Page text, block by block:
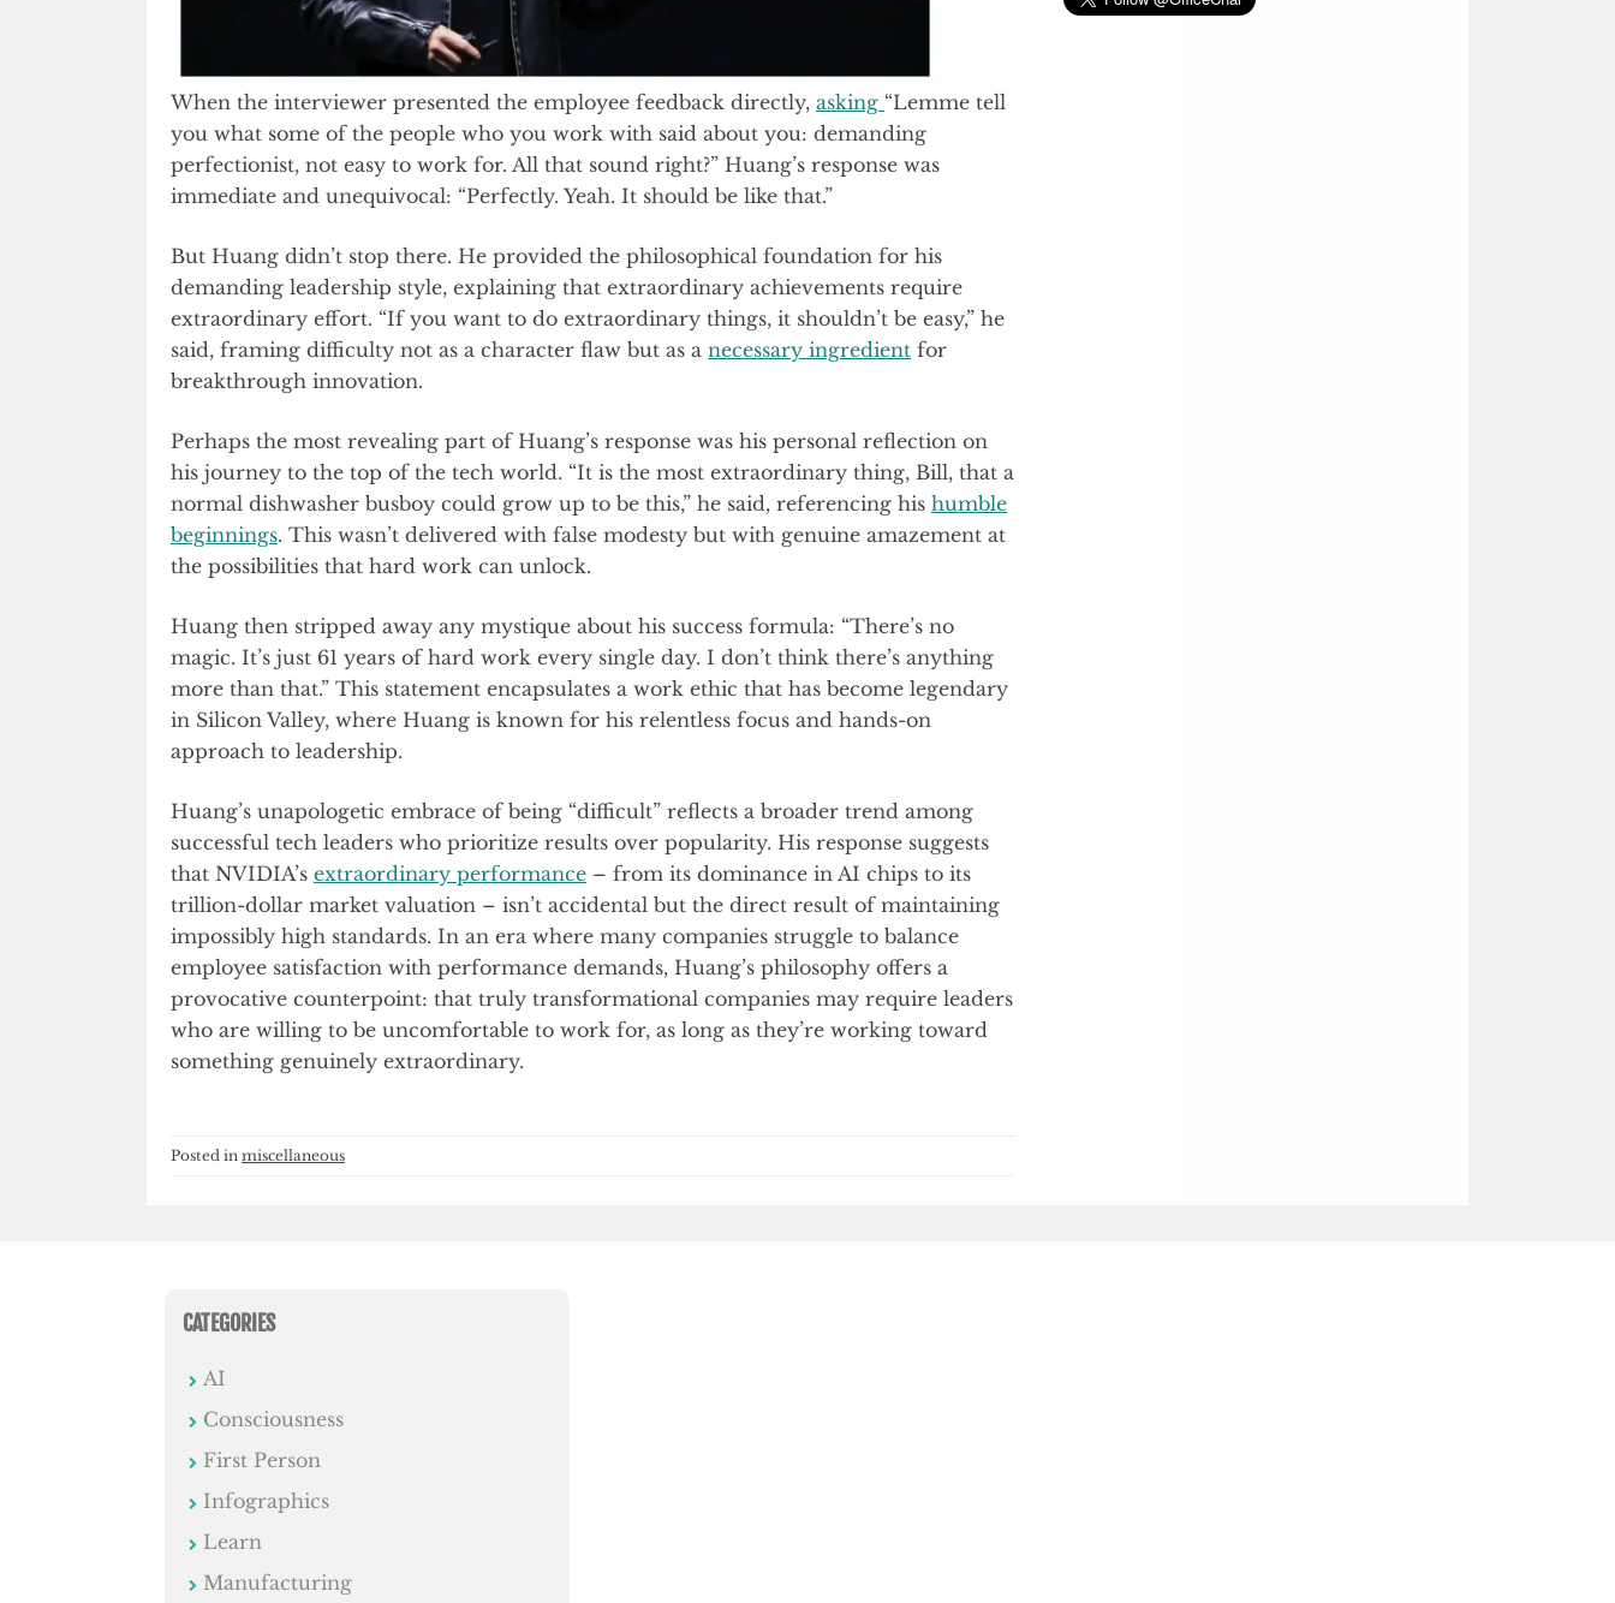
When the interviewer presented the employee feedback directly, asking “Lemme tell
you what some of the people who you work with said about you: demanding
perfectionist, not easy to work for. All that sound right?” Huang’s response was
immediate and unequivocal: “Perfectly. Yeah. It should be like that.”
But Huang didn’t stop there. He provided the philosophical foundation for his
demanding leadership style, explaining that extraordinary achievements require
extraordinary effort. “If you want to do extraordinary things, it shouldn’t be easy,” he
said, framing difficulty not as a character flaw but as a necessary ingredient for
breakthrough innovation.
Perhaps the most revealing part of Huang’s response was his personal reflection on
his journey to the top of the tech world. “It is the most extraordinary thing, Bill, that a
normal dishwasher busboy could grow up to be this,” he said, referencing his humble
beginnings. This wasn’t delivered with false modesty but with genuine amazement at
the possibilities that hard work can unlock.
Huang then stripped away any mystique about his success formula: “There’s no
magic. It’s just 61 years of hard work every single day. I don’t think there’s anything
more than that.” This statement encapsulates a work ethic that has become legendary
in Silicon Valley, where Huang is known for his relentless focus and hands-on
approach to leadership.
Huang’s unapologetic embrace of being “difficult” reflects a broader trend among
successful tech leaders who prioritize results over popularity. His response suggests
that NVIDIA’s extraordinary performance – from its dominance in AI chips to its
trillion-dollar market valuation – isn’t accidental but the direct result of maintaining
impossibly high standards. In an era where many companies struggle to balance
employee satisfaction with performance demands, Huang’s philosophy offers a
provocative counterpoint: that truly transformational companies may require leaders
who are willing to be uncomfortable to work for, as long as they’re working toward
something genuinely extraordinary.
Posted in miscellaneous
CATEGORIES
AI
Consciousness
First Person
Infographics
Learn
Manufacturing